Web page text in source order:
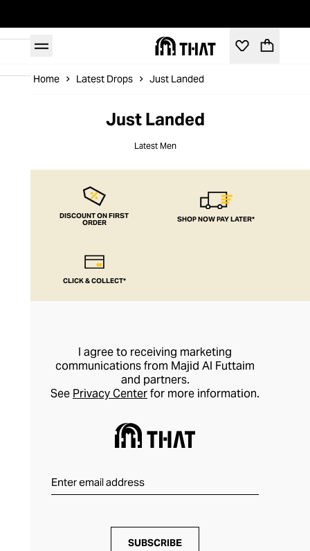
Home Latest Drops Just Landed
Just Landed
Latest Men
DISCOUNT ON FIRST
ORDER SHOP NOW PAY LATER*
CLICK & COLLECT*
I agree to receiving marketing
communications from Majid Al Futtaim
and partners.
See Privacy Centerfor more information.
SUBSCRIBE